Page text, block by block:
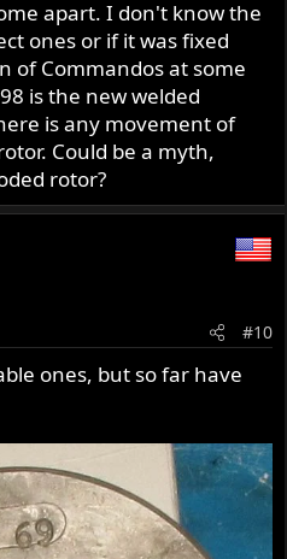
apart. I don't know the
ones or if it was fixed
of Commandos at some
is the new welded
is any movement of
Could be a myth,
rotor?
#10
ones, but so far have